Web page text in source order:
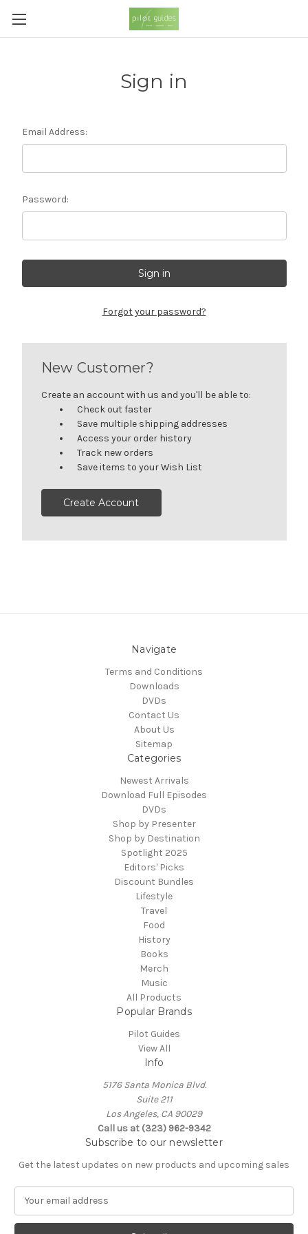
Sign in
Email Address:
Password:
Forgot your password?
New Customer?
Create an account with us and you'll be able to:
Check out faster
Save multiple shipping addresses
Access your order history
Track new orders
Save items to your Wish List
Create Account
Navigate
Terms and Conditions
Downloads
DVDs
Contact Us
About Us
Sitemap
Categories
Newest Arrivals
Download Full Episodes
DVDs
Shop by Presenter
Shop by Destination
Spotlight 2025
Editors' Picks
Discount Bundles
Lifestyle
Travel
Food
History
Books
Merch
Music
All Products
Popular Brands
Pilot Guides
View All
Info
5176 Santa Monica Blvd.
Suite 211
Los Angeles, CA 90029
Call us at (323) 962-9342
Subscribe to our newsletter
Get the latest updates on new products and upcoming sales
a